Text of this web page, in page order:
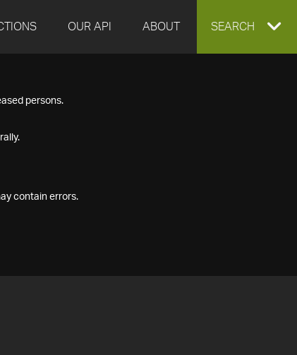
OUR API ABOUT EXPAND
SEARCH
persons.
contain errors.